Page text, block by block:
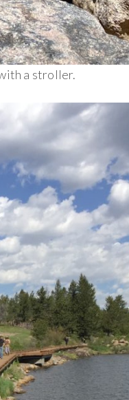
a stroller.